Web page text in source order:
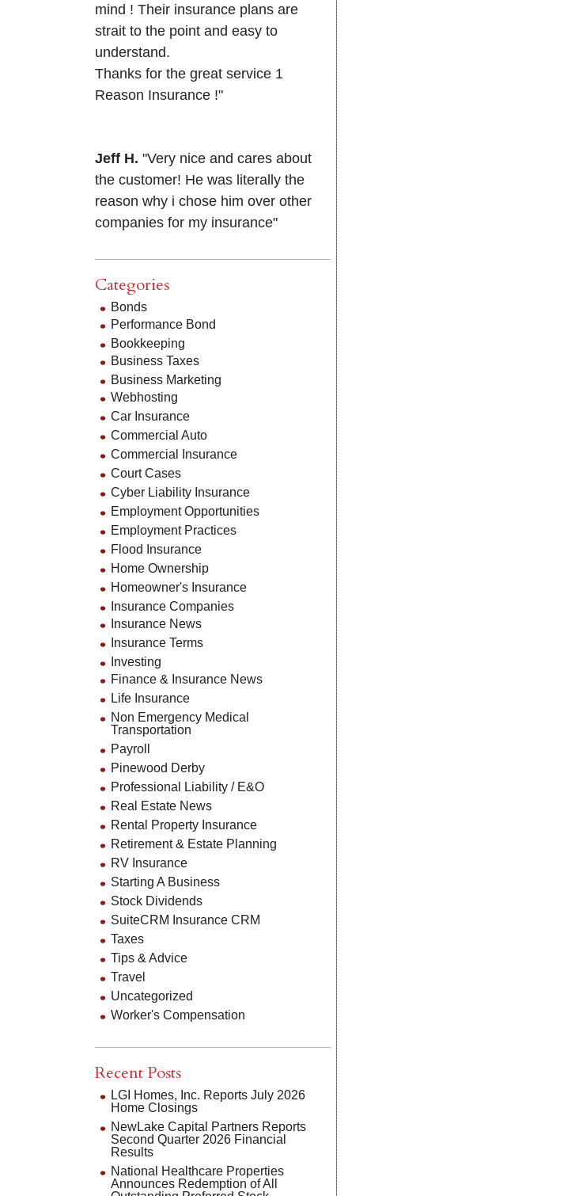
mind ! Their insurance plans are
strait to the point and easy to
understand.
Thanks for the great service 1
Reason Insurance !"
Jeff H. "Very nice and cares about
the customer! He was literally the
reason why i chose him over other
companies for my insurance"
Categories
Bonds
Performance Bond
Bookkeeping
Business Taxes
Business Marketing
Webhosting
Car Insurance
Commercial Auto
Commercial Insurance
Court Cases
Cyber Liability Insurance
Employment Opportunities
Employment Practices
Flood Insurance
Home Ownership
Homeowner's Insurance
Insurance Companies
Insurance News
Insurance Terms
Investing
Finance & Insurance News
Life Insurance
Non Emergency Medical
Transportation
Payroll
Pinewood Derby
Professional Liability / E&O
Real Estate News
Rental Property Insurance
Retirement & Estate Planning
RV Insurance
Starting A Business
Stock Dividends
SuiteCRM Insurance CRM
Taxes
Tips & Advice
Travel
Uncategorized
Worker's Compensation
Recent Posts
LGI Homes, Inc. Reports July 2026
Home Closings
NewLake Capital Partners Reports
Second Quarter 2026 Financial
Results
National Healthcare Properties
Announces Redemption of All